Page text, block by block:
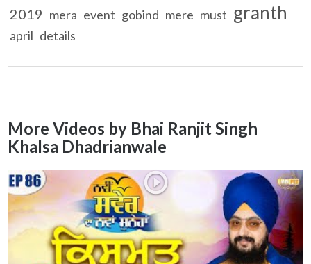
2019 mera event gobind mere must granth
april details
More Videos by Bhai Ranjit Singh
Khalsa Dhadrianwale